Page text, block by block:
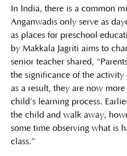
In India, there is a common
Anganwadis only serve as
as places for preschool
by Makkala Jagriti aims to
senior teacher shared,
the significance of the activity
as a result, they are now
child’s learning process.
the child and walk away,
some time observing what is
class.”